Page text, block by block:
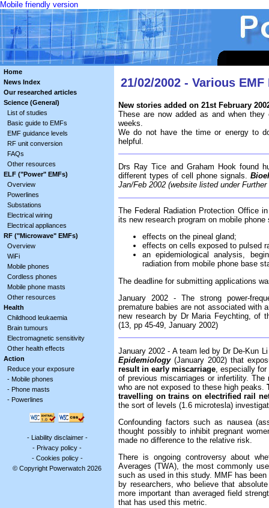
Mobile friendly version
Home
News Index
Our researched articles
Science (General)
List of studies
Basic guide to EMFs
EMF guidance levels
RF unit conversion
FAQs
Other resources
ELF ("Power" EMFs)
Overview
Powerlines
Substations
Electrical wiring
Electrical appliances
RF ("Microwave" EMFs)
Overview
WiFi
Mobile phones
Cordless phones
Mobile phone masts
Other resources
Health
Childhood leukaemia
Brain tumours
Electromagnetic sensitivity
Other health effects
Action
Reduce your exposure
- Mobile phones
- Phone masts
- Powerlines
- Liability disclaimer-
- Privacy policy -
- Cookies policy-
© Copyright Powerwatch 2026
21/02/2002 - Various
New stories added on 21st February
These are now added as and when
weeks.
We do not have the time or energy to
helpful.
Drs Ray Tice and Graham Hook found
different types of cell phone signals.
Jan/Feb 2002 (website listed under Further
The Federal Radiation Protection Office
its new research program on mobile
effects on the pineal gland;
effects on cells exposed to pulsed
an epidemiological analysis,
radiation from mobile phone base
The deadline for submitting applications
January 2002 - The strong power-
premature babies are not associated with
new research by Dr Maria Feychting, of
(13, pp 45-49, January 2002)
January 2002 - A team led by Dr De-Kun
Epidemiology(January 2002) that
result in early miscarriage , especially
of previous miscarriages or infertility. The
who are not exposed to these high peaks.
travelling on trains on electrified rail
the sort of levels (1.6 microtesla)
Confounding factors such as nausea
thought possibly to inhibit pregnant
made no difference to the relative risk.
There is ongoing controversy about
Averages (TWA), the most commonly
such as used in this study. MMF has
by researchers, who believe that
more important than averaged field
that has used this metric.